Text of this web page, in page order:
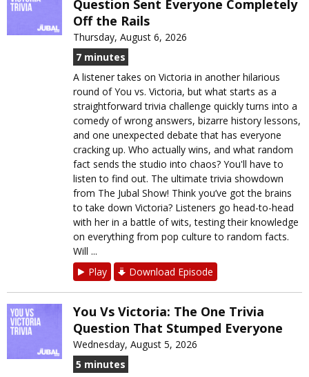
Question Sent Everyone Completely
Off the Rails
Thursday, August 6, 2026
7 minutes
A listener takes on Victoria in another hilarious
round of You vs. Victoria, but what starts as a
straightforward trivia challenge quickly turns into a
comedy of wrong answers, bizarre history lessons,
and one unexpected debate that has everyone
cracking up. Who actually wins, and what random
fact sends the studio into chaos? You'll have to
listen to find out. The ultimate trivia showdown
from The Jubal Show! Think you’ve got the brains
to take down Victoria? Listeners go head-to-head
with her in a battle of wits, testing their knowledge
on everything from pop culture to random facts.
Will ...
Play
Download Episode
You Vs Victoria: The One Trivia
Question That Stumped Everyone
Wednesday, August 5, 2026
5 minutes